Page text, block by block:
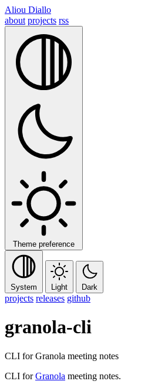
Aliou Diallo
about projects rss
Theme preference
System Light Dark
projects releases github
granola-cli
CLI for Granola meeting notes
CLI forGranola meeting notes.